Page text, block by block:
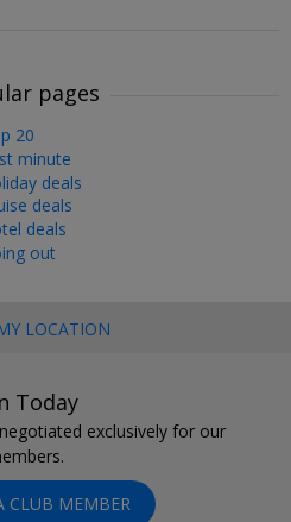
pages
20
minute
deals
deals
deals
out
LOCATION
Today
exclusively for our
CLUB MEMBER